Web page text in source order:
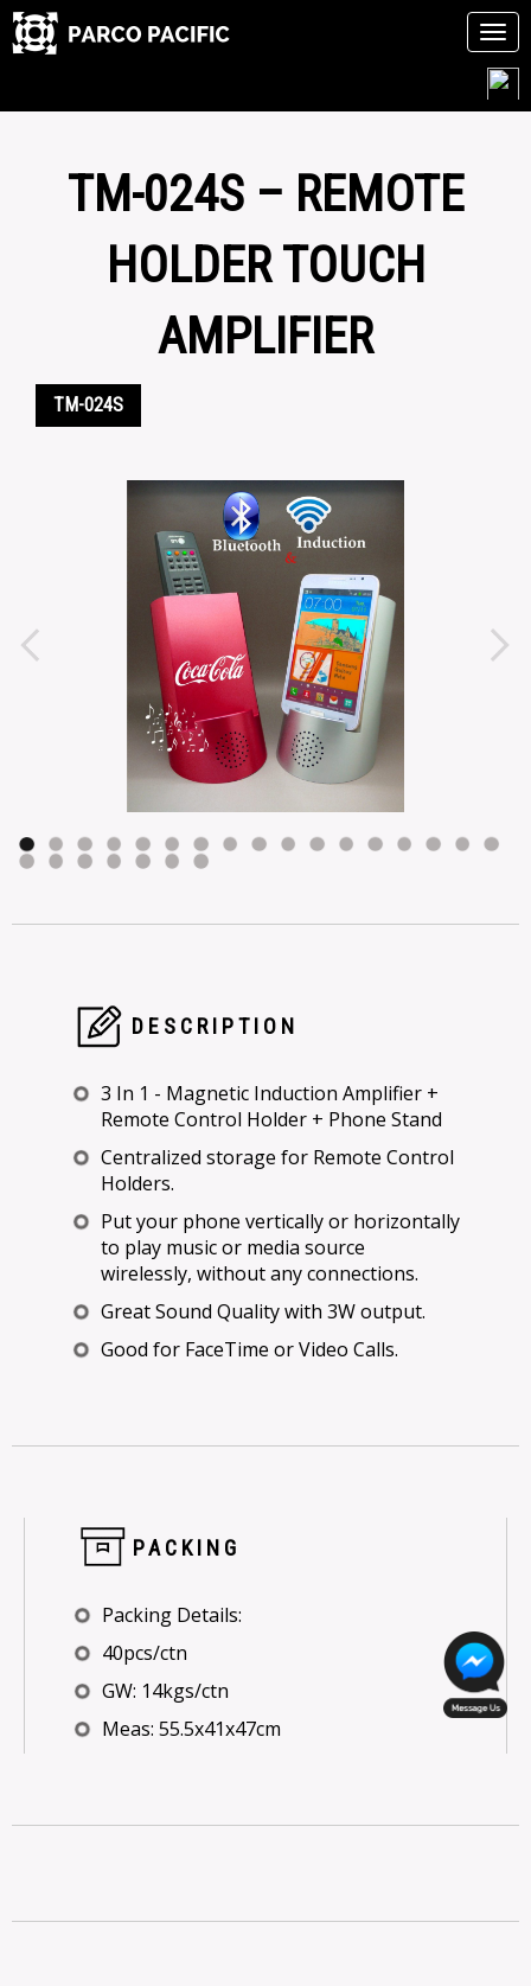
TM-024S – REMOTE
HOLDER TOUCH
AMPLIFIER
TM-024S
DESCRIPTION
3 In 1 - Magnetic Induction Amplifier +
Remote Control Holder + Phone Stand
Centralized storage for Remote Control
Holders.
Put your phone vertically or horizontally
to play music or media source
wirelessly, without any connections.
Great Sound Quality with 3W output.
Good for FaceTime or Video Calls.
PACKING
Packing Details:
40pcs/ctn
GW: 14kgs/ctn
Meas: 55.5x41x47cm